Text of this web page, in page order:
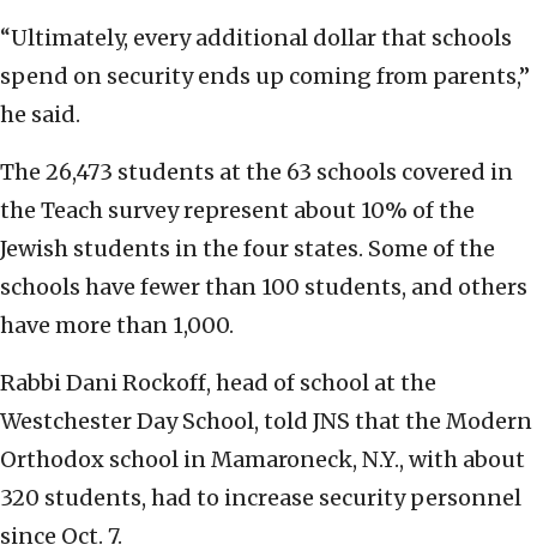
“Ultimately, every additional dollar that schools
spend on security ends up coming from parents,”
he said.
The 26,473 students at the 63 schools covered in
the Teach survey represent about 10% of the
Jewish students in the four states. Some of the
schools have fewer than 100 students, and others
have more than 1,000.
Rabbi Dani Rockoff, head of school at the
Westchester Day School, told JNS that the Modern
Orthodox school in Mamaroneck, N.Y., with about
320 students, had to increase security personnel
since Oct. 7.